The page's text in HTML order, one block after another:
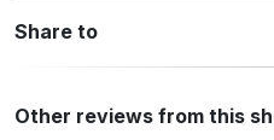
Share to
Other reviews from this